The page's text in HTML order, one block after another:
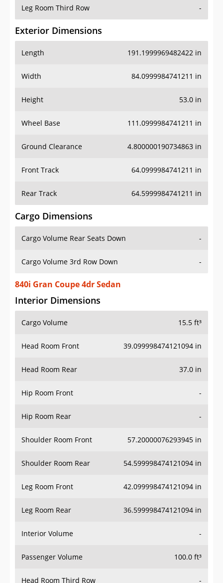
Leg Room Third Row -
Exterior Dimensions
Length 191.1999969482422 in
Width 84.0999984741211 in
Height 53.0 in
Wheel Base 111.0999984741211 in
Ground Clearance 4.800000190734863 in
Front Track 64.0999984741211 in
Rear Track 64.5999984741211 in
Cargo Dimensions
Cargo Volume Rear Seats Down -
Cargo Volume 3rd Row Down -
840i Gran Coupe 4dr Sedan
Interior Dimensions
Cargo Volume 15.5 ft³
Head Room Front 39.099998474121094 in
Head Room Rear 37.0 in
Hip Room Front -
Hip Room Rear -
Shoulder Room Front 57.20000076293945 in
Shoulder Room Rear 54.599998474121094 in
Leg Room Front 42.099998474121094 in
Leg Room Rear 36.599998474121094 in
Interior Volume -
Passenger Volume 100.0 ft³
Head Room Third Row -